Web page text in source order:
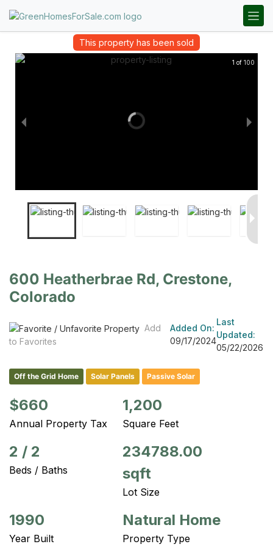
This property has been sold
1 of 100
600 Heatherbrae Rd, Crestone,
Colorado
Add
to Favorites
Added On:
09/17/2024
Last
Updated:
05/22/2026
Off the Grid Home Solar Panels Passive Solar
$660
Annual Property Tax
1,200
Square Feet
2 / 2
Beds / Baths
234788.00
sqft
Lot Size
1990
Year Built
Natural Home
Property Type